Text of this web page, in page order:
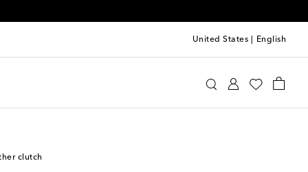
United States English
clutch